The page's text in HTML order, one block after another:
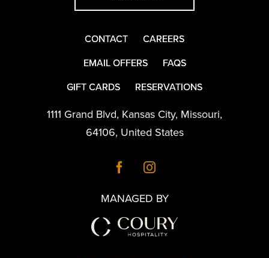
CONTACT
CAREERS
EMAIL OFFERS
FAQS
GIFT CARDS
RESERVATIONS
1111 Grand Blvd, Kansas City, Missouri,
64106, United States
MANAGED BY